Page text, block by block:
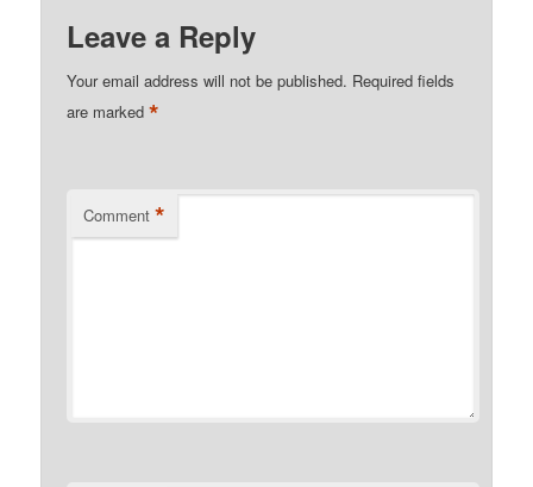
Leave a Reply
Your email address will not be published. Required fields
are marked*
Comment *